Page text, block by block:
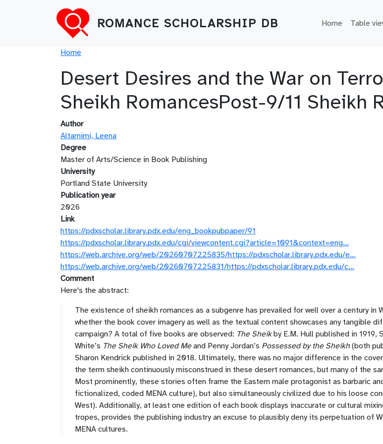
ROMANCE SCHOLARSHIP DB Main
Home Table
Breadcrumb
Home
Desert Desires and the War on
Sheikh RomancesPost-9/11 Sheikh
Author
Altamimi, Leena
Degree
Master of Arts/Science in Book Publishing
University
Portland State University
Publication year
2026
Link
https://pdxscholar.library.pdx.edu/eng_bookpubpaper/91
https://pdxscholar.library.pdx.edu/cgi/viewcontent.cgi?article=1091&context=eng…
https://web.archive.org/web/20260707225835/https://pdxscholar.library.pdx.edu/e…
https://web.archive.org/web/20260707225831/https://pdxscholar.library.pdx.edu/c…
Comment
Here's the abstract:
The existence of sheikh romances as a subgenre has prevailed for well over a century
whether the book cover imagery as well as the textual content showcases any tangible
campaign? A total of five books are observed: The Sheikby E.M. Hull published in 1919,
White’s The Sheik Who Loved Meand Penny Jordan’s Possessed by the Sheikh (both
Sharon Kendrick published in 2018. Ultimately, there was no major difference in the
the term sheikh continuously misconstrued in these desert romances, but many of the
Most prominently, these stories often frame the Eastern male protagonist as barbaric
fictionalized, coded MENA culture), but also simultaneously civilized due to his loose
West). Additionally, at least one edition of each book displays inaccurate or cultural
tropes, provides the publishing industry an excuse to plausibly deny its perpetuation of
MENA cultures.